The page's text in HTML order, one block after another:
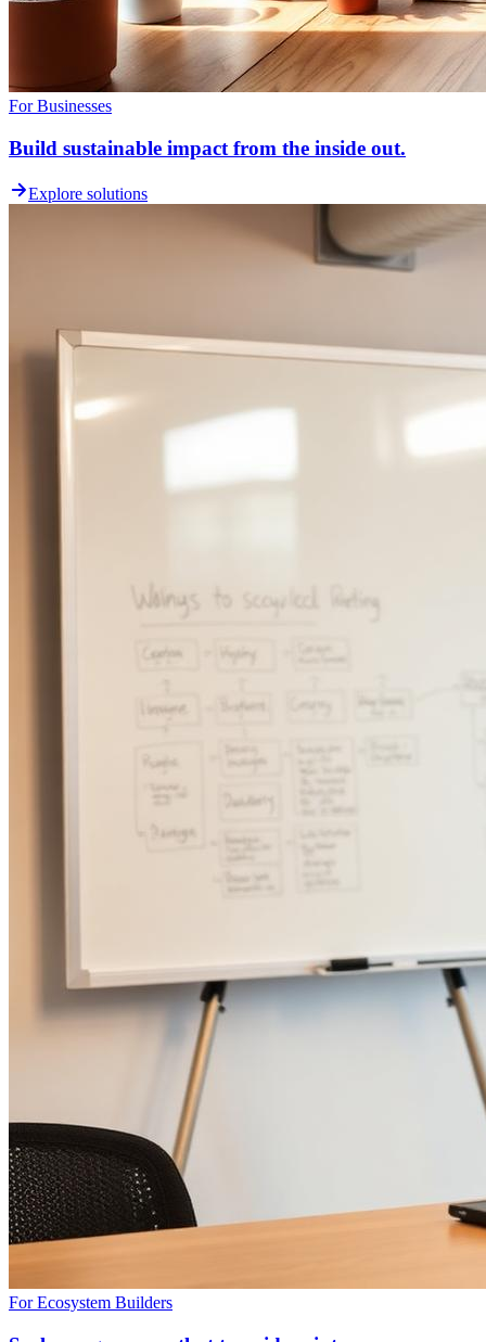
For Businesses
Build sustainable impact from the inside out.
Explore solutions
For Ecosystem Builders